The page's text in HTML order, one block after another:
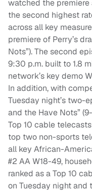
watched the premiere
the second highest
across all key
premiere of Perry’s
Nots”). The second
9:30 p.m. built to 1.8
network’s key demo
In addition, with
Tuesday night’s two-
and the Have Nots”
Top 10 cable
top two non-sports
all key African-
#2 AA W18-49,
ranked as a Top 10
on Tuesday night and